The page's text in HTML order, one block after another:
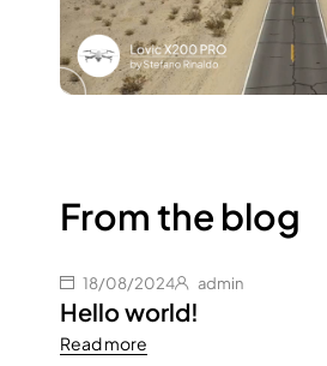
From the blog
18/08/2024 admin
Hello world!
Read more